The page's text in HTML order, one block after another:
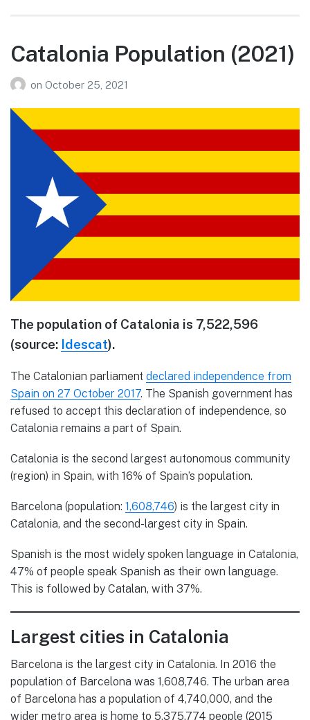
Catalonia Population (2021)
on October 25, 2021
The population of Catalonia is 7,522,596
(source: Idescat).
The Catalonian parliament declared independence from
Spain on 27 October 2017. The Spanish government has
refused to accept this declaration of independence, so
Catalonia remains a part of Spain.
Catalonia is the second largest autonomous community
(region) in Spain, with 16% of Spain’s population.
Barcelona (population: 1,608,746) is the largest city in
Catalonia, and the second-largest city in Spain.
Spanish is the most widely spoken language in Catalonia,
47% of people speak Spanish as their own language.
This is followed by Catalan, with 37%.
Largest cities in Catalonia
Barcelona is the largest city in Catalonia. In 2016 the
population of Barcelona was 1,608,746. The urban area
of Barcelona has a population of 4,740,000, and the
wider metro area is home to 5,375,774 people (2015